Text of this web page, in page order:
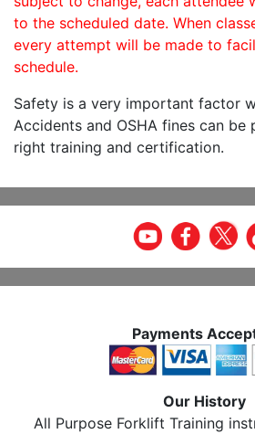
to the scheduled date. When
every attempt will be made to
schedule.
Safety is a very important factor
Accidents and OSHA fines can be
right training and certification.
Payments
Our History
All Purpose Forklift Training